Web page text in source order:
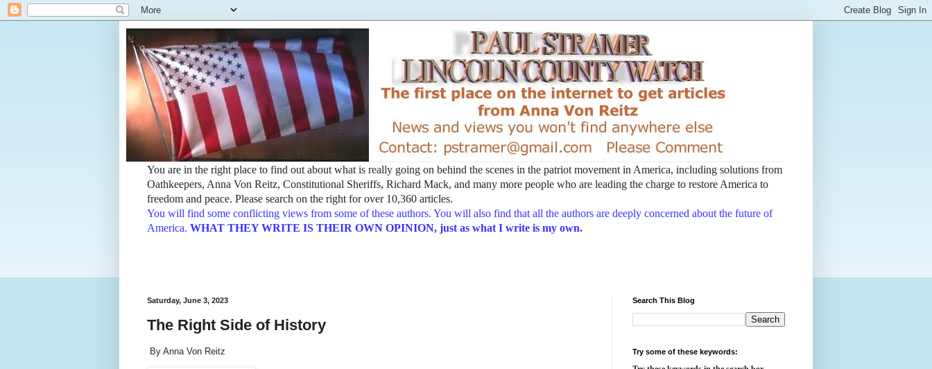
You are in the right place to find out about what is really going on behind the scenes in the patriot movement in America, including solutions from
Oathkeepers, Anna Von Reitz, Constitutional Sheriffs, Richard Mack, and many more people who are leading the charge to restore America to
freedom and peace. Please search on the right for over 10,360 articles.
You will find some conflicting views from some of these authors. You will also find that all the authors are deeply concerned about the future of
America. WHAT THEY WRITE IS THEIR OWN OPINION, just as what I write is my own.
Saturday, June 3, 2023
The Right Side of History
By Anna Von Reitz
Search This Blog
Try some of these keywords: